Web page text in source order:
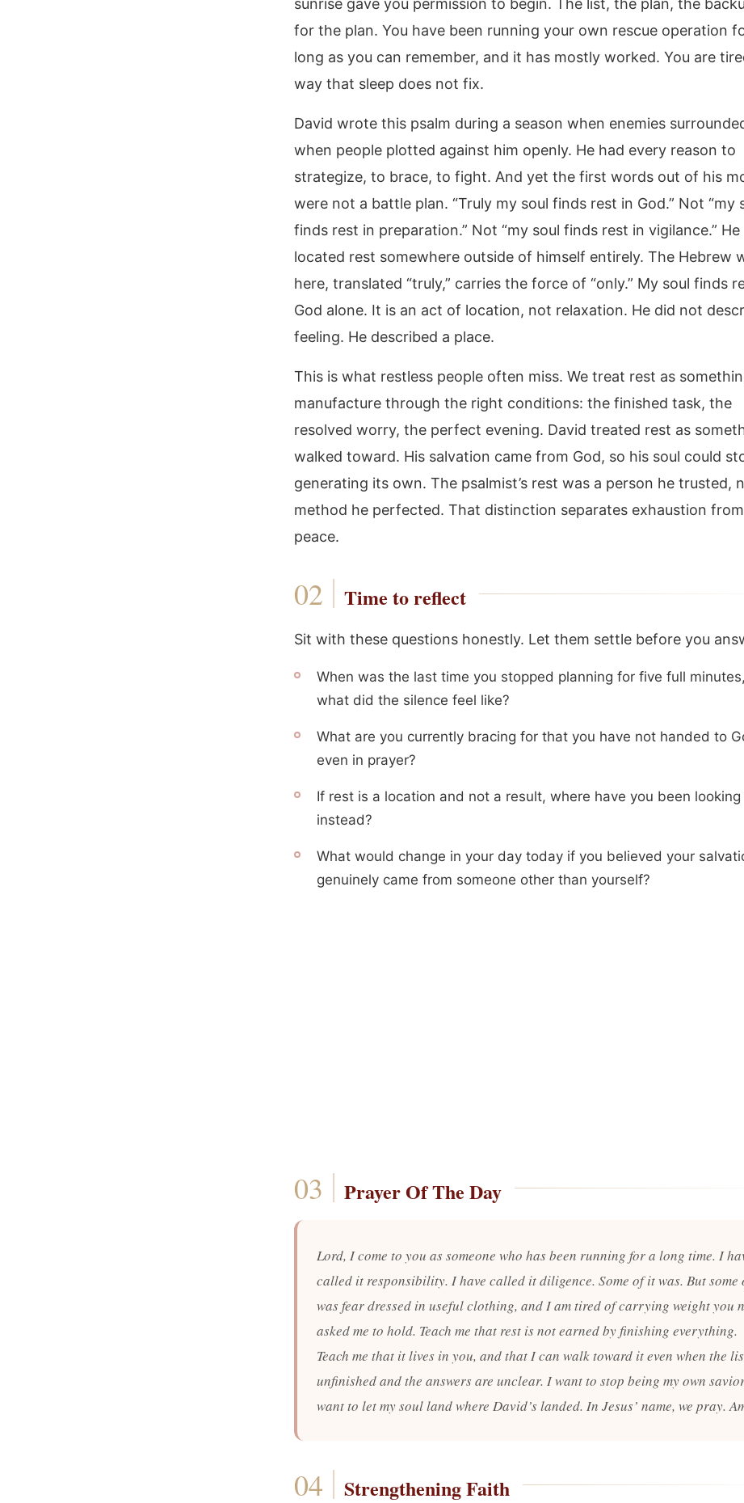
for the plan. You have been running your own rescue operation
long as you can remember, and it has mostly worked. You are
way that sleep does not fix.
David wrote this psalm during a season when enemies
when people plotted against him openly. He had every reason to
strategize, to brace, to fight. And yet the first words out of his
were not a battle plan. “Truly my soul finds rest in God.” Not “my
finds rest in preparation.” Not “my soul finds rest in vigilance.” He
located rest somewhere outside of himself entirely. The Hebrew
here, translated “truly,” carries the force of “only.” My soul finds
God alone. It is an act of location, not relaxation. He did not
feeling. He described a place.
This is what restless people often miss. We treat rest as
manufacture through the right conditions: the finished task, the
resolved worry, the perfect evening. David treated rest as
walked toward. His salvation came from God, so his soul could
generating its own. The psalmist’s rest was a person he trusted,
method he perfected. That distinction separates exhaustion from
peace.
Time to reflect
Sit with these questions honestly. Let them settle before you
When was the last time you stopped planning for five full
what did the silence feel like?
What are you currently bracing for that you have not handed to
even in prayer?
If rest is a location and not a result, where have you been
instead?
What would change in your day today if you believed your
genuinely came from someone other than yourself?
Prayer Of The Day
Lord, I come to you as someone who has been running for a long time. I
called it responsibility. I have called it diligence. Some of it was. But some
was fear dressed in useful clothing, and I am tired of carrying weight you
asked me to hold. Teach me that rest is not earned by finishing everything.
Teach me that it lives in you, and that I can walk toward it even when the
unfinished and the answers are unclear. I want to stop being my own
want to let my soul land where David’s landed. In Jesus’ name, we pray.
Strengthening Faith